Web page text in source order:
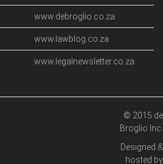
www.debroglio.co.za
www.lawblog.co.za
www.legalnewsletter.co.za
© 2015 de
Broglio Inc.
Designed &
hosted by